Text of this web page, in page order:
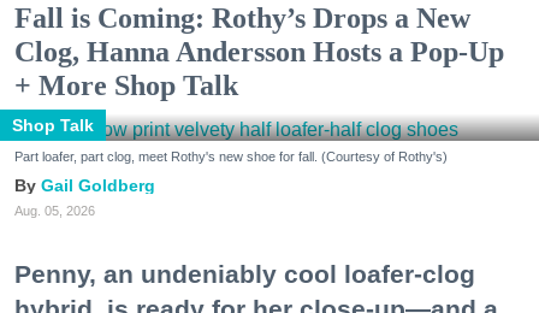
Fall is Coming: Rothy’s Drops a New
Clog, Hanna Andersson Hosts a Pop-Up
+ More Shop Talk
Shop Talk
Part loafer, part clog, meet Rothy's new shoe for fall. (Courtesy of Rothy's)
Gail Goldberg
Aug. 05, 2026
Penny, an undeniably cool loafer-clog